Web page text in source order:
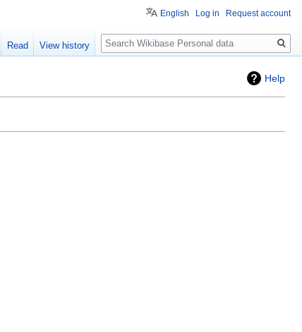
Help
English Log in Request account
Read View history
Search